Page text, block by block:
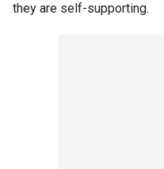
they are self-supporting.